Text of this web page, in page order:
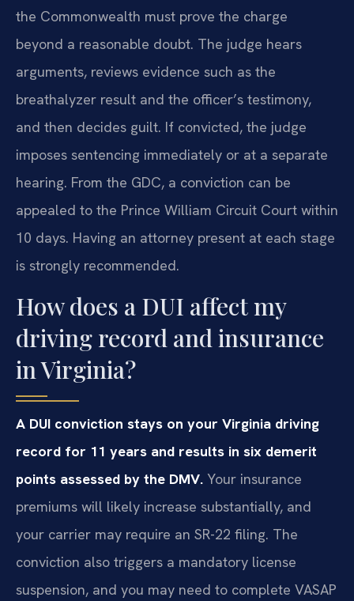
the Commonwealth must prove the charge
beyond a reasonable doubt. The judge hears
arguments, reviews evidence such as the
breathalyzer result and the officer’s testimony,
and then decides guilt. If convicted, the judge
imposes sentencing immediately or at a separate
hearing. From the GDC, a conviction can be
appealed to the Prince William Circuit Court within
10 days. Having an attorney present at each stage
is strongly recommended.
How does a DUI affect my
driving record and insurance
in Virginia?
A DUI conviction stays on your Virginia driving
record for 11 years and results in six demerit
points assessed by the DMV. Your insurance
premiums will likely increase substantially, and
your carrier may require an SR-22 filing. The
conviction also triggers a mandatory license
suspension, and you may need to complete VASAP